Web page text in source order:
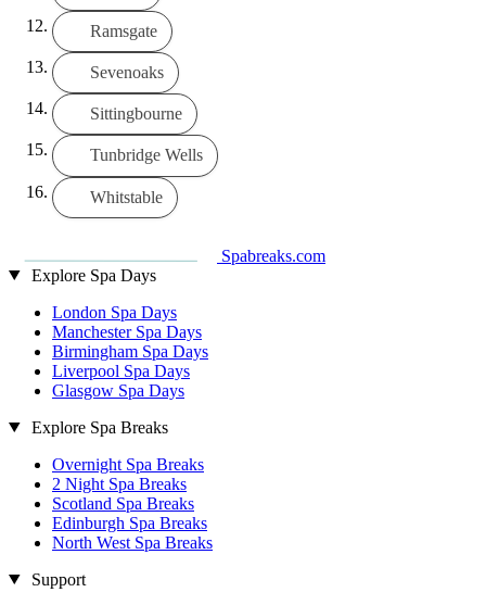
Ramsgate
Sevenoaks
Sittingbourne
Tunbridge Wells
Whitstable
Spabreaks.com
Explore Spa Days
London Spa Days
Manchester Spa Days
Birmingham Spa Days
Liverpool Spa Days
Glasgow Spa Days
Explore Spa Breaks
Overnight Spa Breaks
2 Night Spa Breaks
Scotland Spa Breaks
Edinburgh Spa Breaks
North West Spa Breaks
Support